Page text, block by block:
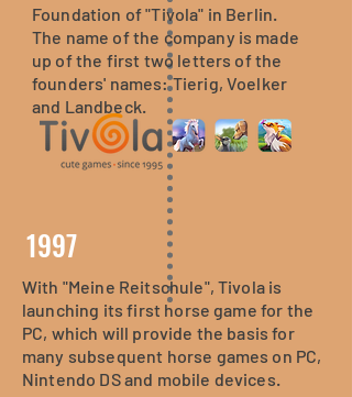
The "Lernerfolg Grundschule"
series, which has already
appeared on the PC, is released on
the Nintendo DS - and is a mega-
success on the device.
Foundation of "Tivola" in Berlin.
The name of the company is made
up of the first two letters of the
founders' names: Tierig, Voelker
and Landbeck.
1997
With "Meine Reitschule", Tivola is
launching its first horse game for the
PC, which will provide the basis for
many subsequent horse games on PC,
Nintendo DS and mobile devices.